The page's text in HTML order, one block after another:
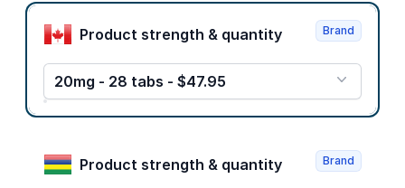
Product options
Product strength & quantity
20mg - 28 tabs - $47.95
Brand
Product strength & quantity Brand